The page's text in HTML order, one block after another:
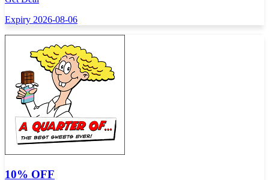
Expiry 2026-08-06
10% OFF